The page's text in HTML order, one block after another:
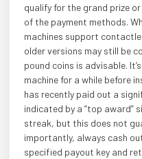
qualify for the grand prize
of the payment methods.
machines support
older versions may still be
pound coins is advisable.
machine for a while before
has recently paid out a
indicated by a “top award”
streak, but this does not
importantly, always cash
specified payout key and